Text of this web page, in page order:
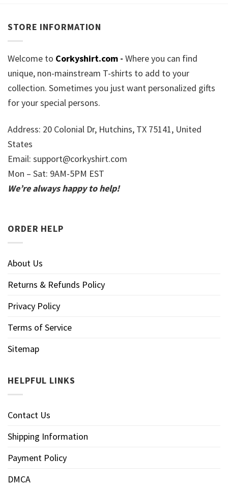
STORE INFORMATION
Welcome to Corkyshirt.com - Where you can find
unique, non-mainstream T-shirts to add to your
collection. Sometimes you just want personalized gifts
for your special persons.
Address: 20 Colonial Dr, Hutchins, TX 75141, United
States
Email: support@corkyshirt.com
Mon – Sat: 9AM-5PM EST
We’re always happy to help!
ORDER HELP
About Us
Returns & Refunds Policy
Privacy Policy
Terms of Service
Sitemap
HELPFUL LINKS
Contact Us
Shipping Information
Payment Policy
DMCA